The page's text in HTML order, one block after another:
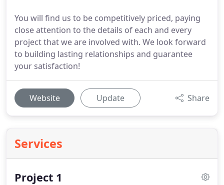
You will find us to be competitively priced, paying
close attention to the details of each and every
project that we are involved with. We look forward
to building lasting relationships and guarantee
your satisfaction!
Website Update Share
Services
Project 1